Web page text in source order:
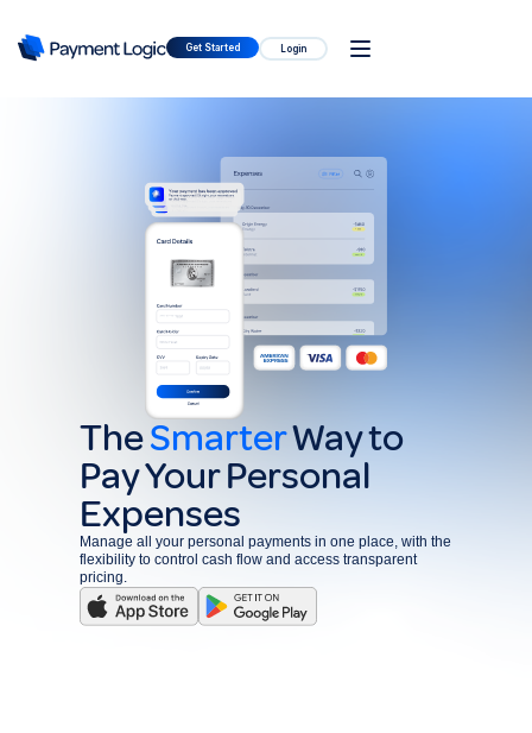
Get Started Login
TheSmarterWay to
Pay Your Personal
Expenses
Manage all your personal payments in one place, with the
flexibility to control cash flow and access transparent
pricing.